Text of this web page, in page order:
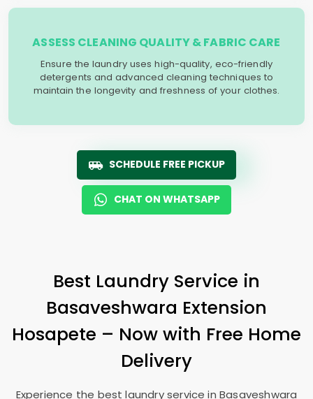
ASSESS CLEANING QUALITY & FABRIC CARE
Ensure the laundry uses high-quality, eco-friendly
detergents and advanced cleaning techniques to
maintain the longevity and freshness of your clothes.
SCHEDULE FREE PICKUP
CHAT ON WHATSAPP
Best Laundry Service in
Basaveshwara Extension
Hosapete – Now with Free Home
Delivery
Experience the best laundry service inBasaveshwara